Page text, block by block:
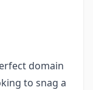
domain
to snag a